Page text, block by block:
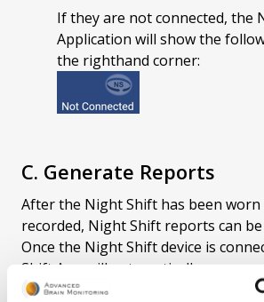
If they are not connected, the
Application will show the
the righthand corner:
C. Generate Reports
After the Night Shift has been worn
recorded, Night Shift reports can
Once the Night Shift device is
Shift App will automatically open on
page. From the Reports page, a